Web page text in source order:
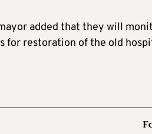
added that they will
for restoration of the old